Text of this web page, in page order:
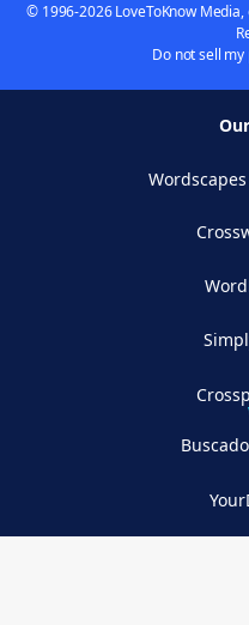
© 1996-2026 LoveToKnow
Do not sell